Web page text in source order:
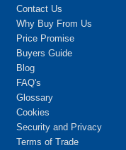
Contact Us
Why Buy From Us
Price Promise
Buyers Guide
Blog
FAQ's
Glossary
Cookies
Security and Privacy
Terms of Trade